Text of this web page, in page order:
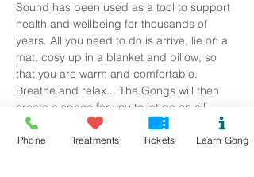
Sound has been used as a tool to support
health and wellbeing for thousands of
years. All you need to do is arrive, lie on a
mat, cosy up in a blanket and pillow, so
that you are warm and comfortable.
Breathe and relax... The Gongs will then
create a space for you to let go on all
levels, your brainwave state will slow as
you observe the mind beginning to slow.
Phone Treatments Tickets Learn Gong